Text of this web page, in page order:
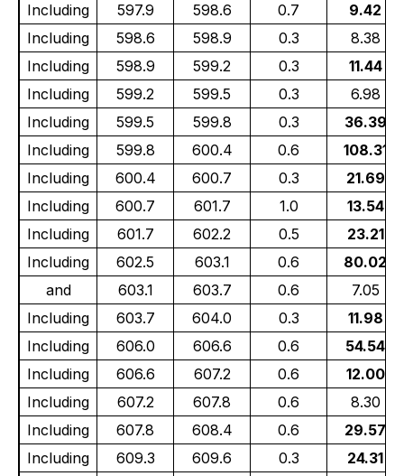
Including
597.9 598.6 0.7
9.42
Including
598.6 598.9 0.3
8.38
Including
598.9 599.2 0.3
11.44
Including
599.2 599.5 0.3
6.98
Including
599.5 599.8 0.3
36.39
Including
599.8 600.4 0.6
108.31
Including
600.4 600.7 0.3
21.69
Including
600.7 601.7 1.0
13.54
Including
601.7 602.2 0.5
23.21
Including
602.5 603.1 0.6
80.02
and
603.1 603.7 0.6
7.05
Including
603.7 604.0 0.3
11.98
Including
606.0 606.6 0.6
54.54
Including
606.6 607.2 0.6
12.00
Including
607.2 607.8 0.6
8.30
Including
607.8 608.4 0.6
29.57
Including
609.3 609.6 0.3
24.31